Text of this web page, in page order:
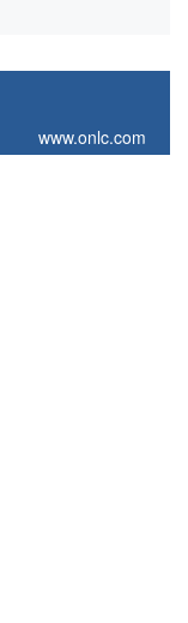
www.onlc.com